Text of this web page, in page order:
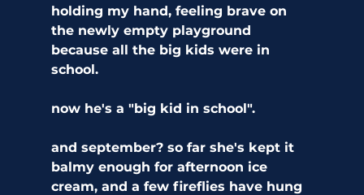
holding my hand, feeling brave on
the newly empty playground
because all the big kids were in
school.
now he's a "big kid in school".
and september? so far she's kept it
balmy enough for afternoon ice
cream, and a few fireflies have hung